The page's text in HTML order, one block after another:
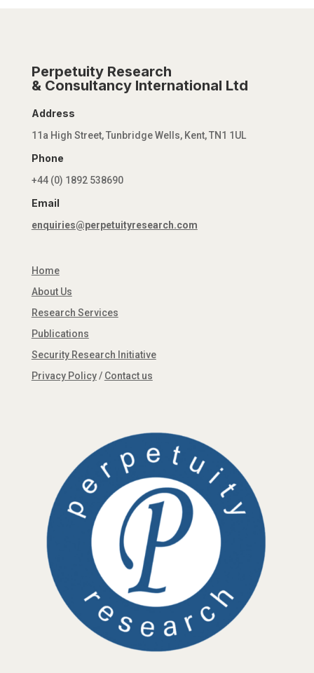
Perpetuity Research
& Consultancy International Ltd
Address
11a High Street, Tunbridge Wells, Kent, TN1 1UL
Phone
+44 (0) 1892 538690
Email
enquiries@perpetuityresearch.com
Home
About Us
Research Services
Publications
Security Research Initiative
Privacy Policy/ Contact us